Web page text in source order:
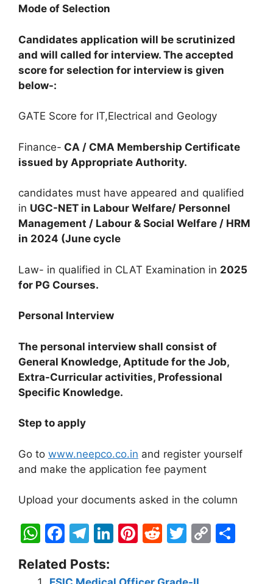
Mode of Selection
Candidates application will be scrutinized
and will called for interview. The accepted
score for selection for interview is given
below-:
GATE Score for IT,Electrical and Geology
Finance- CA / CMA Membership Certificate
issued by Appropriate Authority.
candidates must have appeared and qualified
in UGC-NET in Labour Welfare/ Personnel
Management / Labour & Social Welfare / HRM
in 2024 (June cycle
Law- in qualified in CLAT Examination in 2025
for PG Courses.
Personal Interview
The personal interview shall consist of
General Knowledge, Aptitude for the Job,
Extra-Curricular activities, Professional
Specific Knowledge.
Step to apply
Go to www.neepco.co.in and register yourself
and make the application fee payment
Upload your documents asked in the column
W
at
F
c
T
e
Li
k
Pi R
d
T
itt
C
Related Posts: